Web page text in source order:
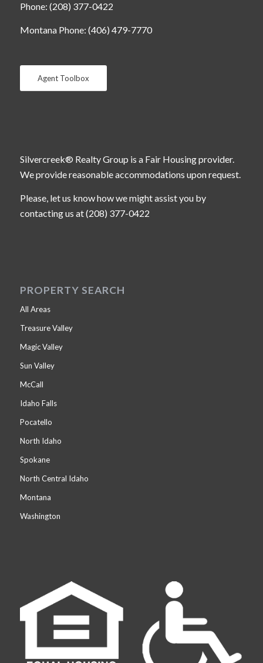
Phone: (208) 377-0422
Montana Phone: (406) 479-7770
Agent Toolbox
Silvercreek® Realty Group is a Fair Housing provider.
We provide reasonable accommodations upon request.
Please, let us know how we might assist you by
contacting us at (208) 377-0422
PROPERTY SEARCH
All Areas
Treasure Valley
Magic Valley
Sun Valley
McCall
Idaho Falls
Pocatello
North Idaho
Spokane
North Central Idaho
Montana
Washington